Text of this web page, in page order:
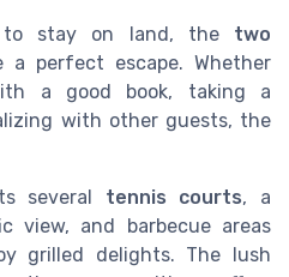
to stay on land, the two
a perfect escape. Whether
a good book, taking a
with other guests, the
several tennis courts, a
view, and barbecue areas
grilled delights. The lush